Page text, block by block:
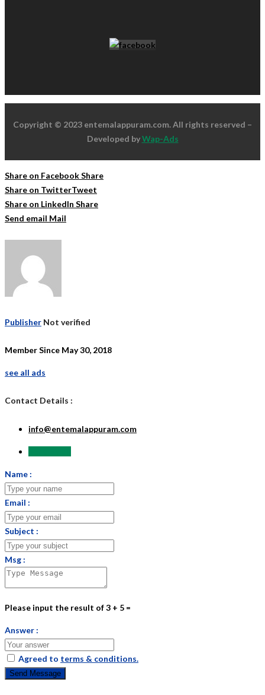
Copyright © 2023 entemalappuram.com. All rights reserved –
Developed byWap-Ads
Share on FacebookShare
Share on TwitterTweet
Share on LinkedIn Share
Send email Mail
Publisher Not verified
Member Since May 30, 2018
see all ads
Contact Details :
info@entemalappuram.com
Name :
Email :
Subject :
Msg :
Please input the result of 3 + 5 =
Answer :
Agreed to terms & conditions.
Send Message